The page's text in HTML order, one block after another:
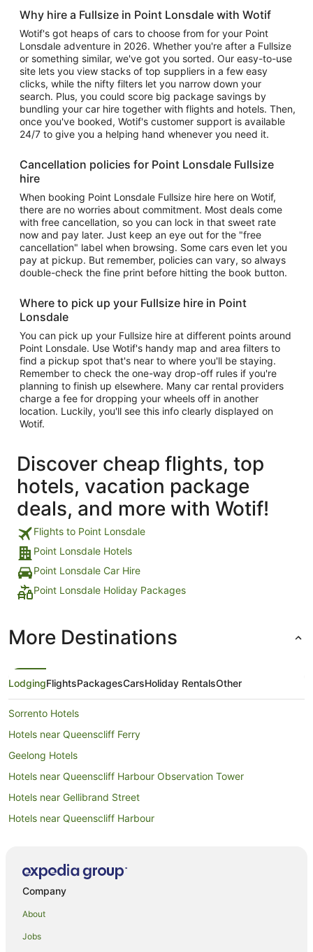
Why hire a Fullsize in Point Lonsdale with Wotif
Wotif's got heaps of cars to choose from for your Point
Lonsdale adventure in 2026. Whether you're after a Fullsize
or something similar, we've got you sorted. Our easy-to-use
site lets you view stacks of top suppliers in a few easy
clicks, while the nifty filters let you narrow down your
search. Plus, you could score big package savings by
bundling your car hire together with flights and hotels. Then,
once you've booked, Wotif's customer support is available
24/7 to give you a helping hand whenever you need it.
Cancellation policies for Point Lonsdale Fullsize
hire
When booking Point Lonsdale Fullsize hire here on Wotif,
there are no worries about commitment. Most deals come
with free cancellation, so you can lock in that sweet rate
now and pay later. Just keep an eye out for the "free
cancellation" label when browsing. Some cars even let you
pay at pickup. But remember, policies can vary, so always
double-check the fine print before hitting the book button.
Where to pick up your Fullsize hire in Point
Lonsdale
You can pick up your Fullsize hire at different points around
Point Lonsdale. Use Wotif's handy map and area filters to
find a pickup spot that's near to where you'll be staying.
Remember to check the one-way drop-off rules if you're
planning to finish up elsewhere. Many car rental providers
charge a fee for dropping your wheels off in another
location. Luckily, you'll see this info clearly displayed on
Wotif.
Discover cheap flights, top
hotels, vacation package
deals, and more with Wotif!
Flights to Point Lonsdale
Point Lonsdale Hotels
Point Lonsdale Car Hire
Point Lonsdale Holiday Packages
More Destinations
LodgingFlightsPackagesCarsHoliday RentalsOther
Sorrento Hotels
Hotels near Queenscliff Ferry
Geelong Hotels
Hotels near Queenscliff Harbour Observation Tower
Hotels near Gellibrand Street
Hotels near Queenscliff Harbour
Cabin Rentals in Ocean Grove
Company
About
Jobs